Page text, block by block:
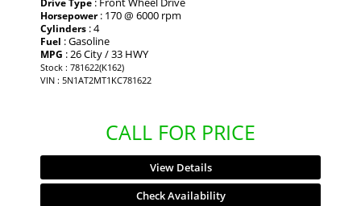
Drive Type
Horsepower: 170 @ 6000 rpm
Cylinders : 4
Fuel : Gasoline
MPG : 26 City / 33 HWY
Stock : 781622(K162)
VIN : 5N1AT2MT1KC781622
CALL FOR PRICE
View Details
Check Availability